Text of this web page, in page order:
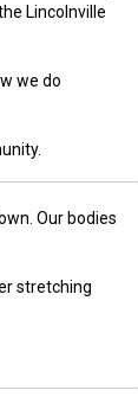
Lincolnville
we do
Our bodies
stretching